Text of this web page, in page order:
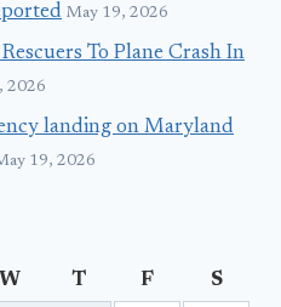
May 19, 2026
To Plane Crash In
2026
landing on Maryland
19, 2026
W T F S